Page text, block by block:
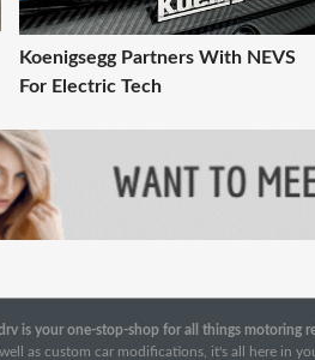
Koenigsegg Partners With NEVS
For Electric Tech
is your one-stop-shop for all things motoring
as custom car modifications, it's all here in